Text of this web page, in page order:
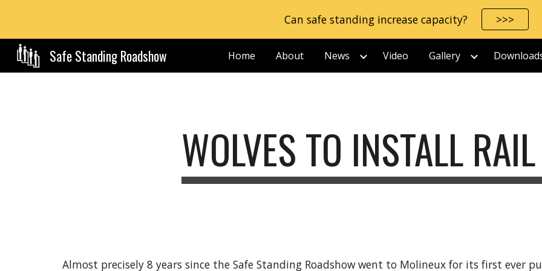
Skip to main content Skip to
Can safe standing increase capacity? >>>
Safe Standing Roadshow Home About News Video Gallery
WOLVES TO INSTALL
Almost precisely 8 years since the Safe Standing Roadshow went to Molineux for its first ever